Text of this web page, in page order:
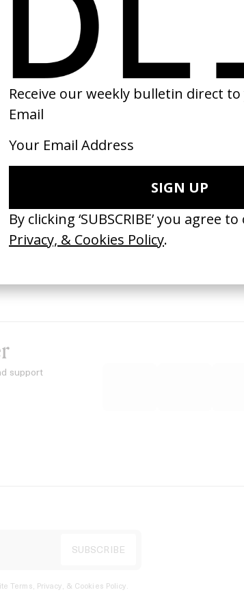
Disappears, It
ASICS & Family
‘Wishes Are Medicine’ Make-
A-Wish
by Jordan Findlay
support
Terms, Privacy, & Cookies Policy.